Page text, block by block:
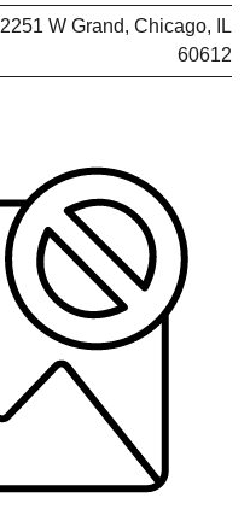
2251 W Grand, Chicago, IL
60612